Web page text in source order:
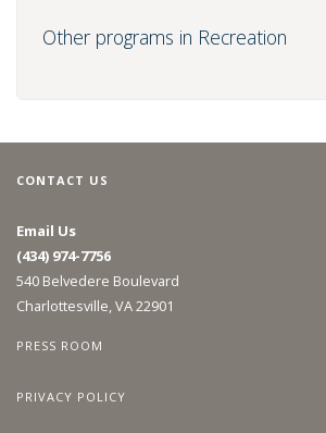
Other programs in Recreation
CONTACT US
Email Us
(434) 974-7756
540 Belvedere Boulevard
Charlottesville, VA 22901
PRESS ROOM
PRIVACY POLICY